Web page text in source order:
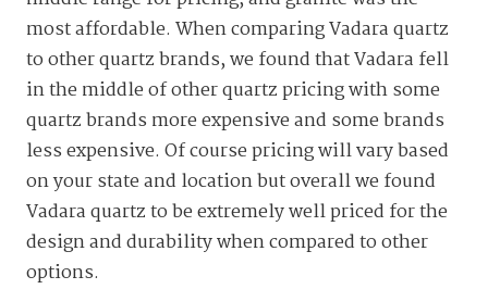
most affordable. When comparing Vadara quartz
to other quartz brands, we found that Vadara fell
in the middle of other quartz pricing with some
quartz brands more expensive and some brands
less expensive. Of course pricing will vary based
on your state and location but overall we found
Vadara quartz to be extremely well priced for the
design and durability when compared to other
options.